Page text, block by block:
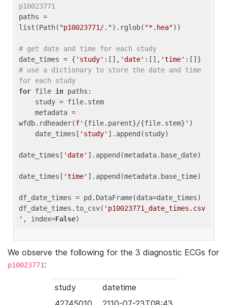
p10023771
paths =
list(Path( "p10023771/.").rglob( "*.hea"))
# get date and time for each study
date_times = { 'study' :[], 'date' :[], 'time'
# use a dictionary to store the date and time
for each study
for file in paths:
wfdb.rdheader(f' {file.parent}/{file.stem} ' )
    date_times[
'study' ].append(study)
date_times[ 'date' ].append(metadata.base_date)
date_times[ 'time' ].append(metadata.base_time)
df_date_times = pd.DataFrame(data=date_times)
df_date_times.to_csv( 'p10023771_date_times.csv
' , index=False
We observe the following for the 3 diagnostic ECGs for
p10023771:
study
datetime